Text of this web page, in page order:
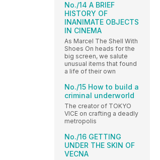
No./14 A BRIEF
HISTORY OF
INANIMATE OBJECTS
IN CINEMA
As Marcel The Shell With
Shoes On heads for the
big screen, we salute
unusual items that found
a life of their own
No./15 How to build a
criminal underworld
The creator of TOKYO
VICE on crafting a deadly
metropolis
No./16 GETTING
UNDER THE SKIN OF
VECNA